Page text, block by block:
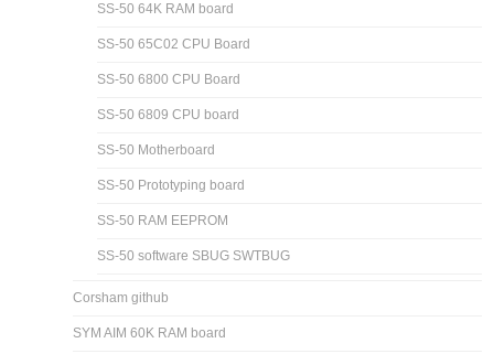
SS-50 64K RAM board
SS-50 65C02 CPU Board
SS-50 6800 CPU Board
SS-50 6809 CPU board
SS-50 Motherboard
SS-50 Prototyping board
SS-50 RAM EEPROM
SS-50 software SBUG SWTBUG
Corsham github
SYM AIM 60K RAM board